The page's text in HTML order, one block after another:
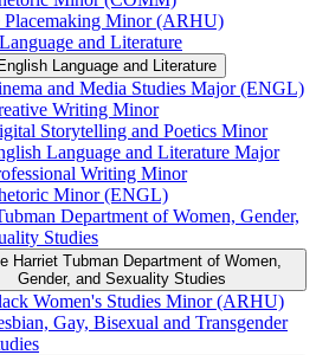
Placemaking Minor (ARHU)
and Literature
Language and Literature
and Media Studies Major (ENGL)
Writing Minor
Storytelling and Poetics Minor
Language and Literature Major
Writing Minor
Minor (ENGL)
Department of Women, Gender,
Studies
Harriet Tubman Department of Women,
Gender, and Sexuality Studies
Women's Studies Minor (ARHU)
Gay, Bisexual and Transgender